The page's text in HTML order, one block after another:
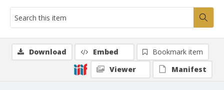
Download Embed
Bookmark item
Viewer
Manifest